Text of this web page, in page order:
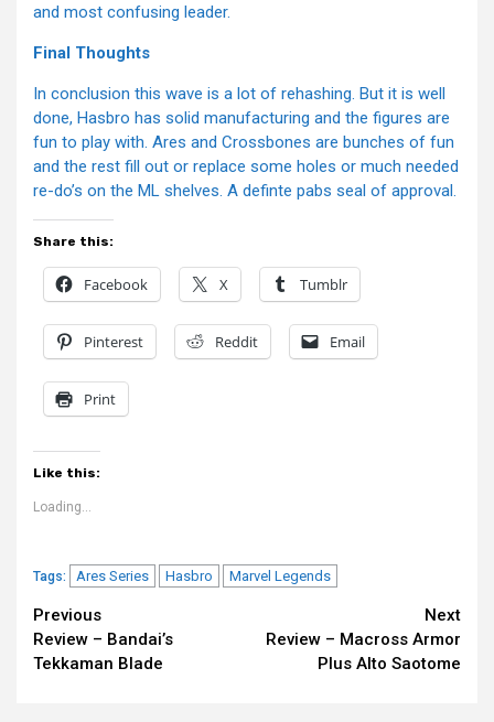
and most confusing leader.
Final Thoughts
In conclusion this wave is a lot of rehashing. But it is well
done, Hasbro has solid manufacturing and the figures are
fun to play with. Ares and Crossbones are bunches of fun
and the rest fill out or replace some holes or much needed
re-do’s on the ML shelves. A definte pabs seal of approval.
Share this:
Facebook X Tumblr
Pinterest Reddit Email
Print
Like this:
Loading...
Tags: Ares Series Hasbro Marvel Legends
Continue
Reading
Previous
Review – Bandai’s
Tekkaman Blade
Next
Review – Macross Armor
Plus Alto Saotome